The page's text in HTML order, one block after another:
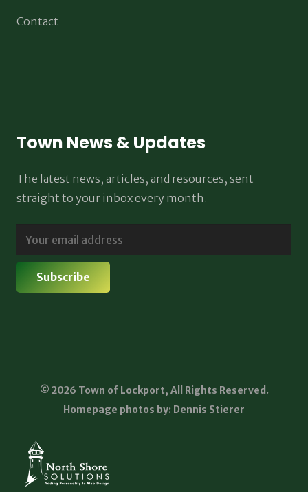
Contact
Town News & Updates
The latest news, articles, and resources, sent
straight to your inbox every month.
© 2026 Town of Lockport, All Rights Reserved.
Homepage photos by: Dennis Stierer